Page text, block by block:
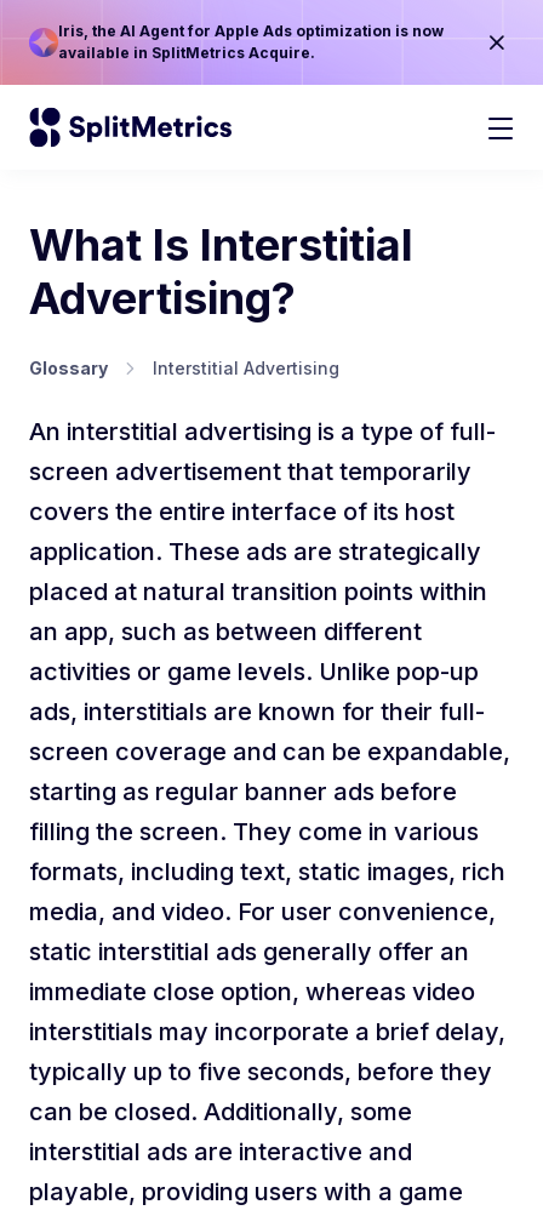
Iris, the AI Agent for Apple Ads optimization is now
available in SplitMetrics Acquire.
What Is Interstitial
Advertising?
Glossary Interstitial Advertising
An interstitial advertising is a type of full-
screen advertisement that temporarily
covers the entire interface of its host
application. These ads are strategically
placed at natural transition points within
an app, such as between different
activities or game levels. Unlike pop-up
ads, interstitials are known for their full-
screen coverage and can be expandable,
starting as regular banner ads before
filling the screen. They come in various
formats, including text, static images, rich
media, and video. For user convenience,
static interstitial ads generally offer an
immediate close option, whereas video
interstitials may incorporate a brief delay,
typically up to five seconds, before they
can be closed. Additionally, some
interstitial ads are interactive and
playable, providing users with a game